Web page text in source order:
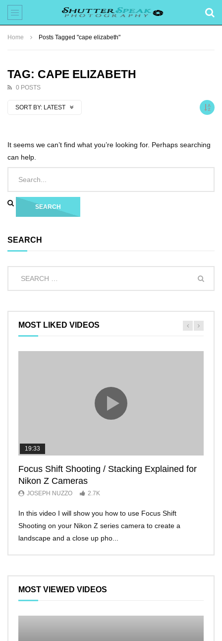
Home Posts Tagged "cape elizabeth"
TAG: CAPE ELIZABETH
0 POSTS
SORT BY: LATEST
It seems we can’t find what you’re looking for. Perhaps searching
can help.
SEARCH
MOST LIKED VIDEOS
19:33
Focus Shift Shooting / Stacking Explained for
Nikon Z Cameras
JOSEPH NUZZO 2.7K
In this video I will show you how to use Focus Shift
Shooting on your Nikon Z series camera to create a
landscape and a close up pho...
MOST VIEWED VIDEOS